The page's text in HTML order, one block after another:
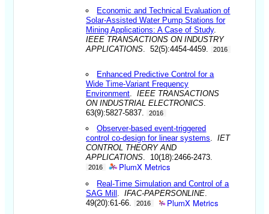
Economic and Technical Evaluation of
Solar-Assisted Water Pump Stations for
Mining Applications: A Case of Study.
IEEE TRANSACTIONS ON INDUSTRY
APPLICATIONS . 52(5):4454-4459. 2016
Enhanced Predictive Control for a
Wide Time-Variant Frequency
Environment .IEEE TRANSACTIONS
ON INDUSTRIAL ELECTRONICS
63(9):5827-5837.
2016
Observer-based event-triggered
control co-design for linear systems .IET
CONTROL THEORY AND
APPLICATIONS . 10(18):2466-2473.
2016 PlumX Metrics
Real-Time Simulation and Control of a
SAG Mill
.IFAC-PAPERSONLINE
49(20):61-66.
2016 PlumX Metrics